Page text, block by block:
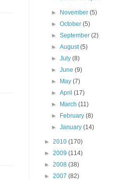
► November(5)
►October(5)
►September(2)
►August(5)
►July(8)
►June(9)
► May(7)
►April(17)
► March(11)
► February(8)
►January(14)
► 2010 (170)
► 2009 (114)
► 2008 (38)
► 2007 (82)